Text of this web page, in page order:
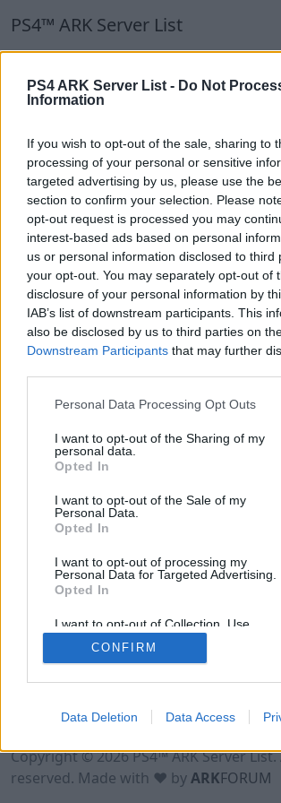
PS4 ARK Server List - Do Not
Information
If you wish to opt-out of the sale, sharing to
processing of your personal or sensitive
targeted advertising by us, please use the
section to confirm your selection. Please
opt-out request is processed you may
interest-based ads based on personal
us or personal information disclosed to third
your opt-out. You may separately opt-out of
disclosure of your personal information by
IAB’s list of downstream participants. This
also be disclosed by us to third parties on
Downstream Participants that may further
Personal Data Processing Opt Outs
I want to opt-out of the Sharing of my
personal data.
Opted In
I want to opt-out of the Sale of my
Personal Data.
Opted In
I want to opt-out of processing my
Personal Data for Targeted Advertising.
Opted In
I want to opt-out of Collection, Use,
Retention, Sale, and/or Sharing of my
Personal Data that Is Unrelated with the
Purposes for which it was collected.
CONFIRM
Data Deletion Data Access
PS4™ ARK Server List
PS4™ ARK
Our Recommendation:
Highlighted Servers
Notice!Currently there are no active
the database !
Regular Servers
Notice!Currently there are no active
the database !
Terms of Use Legal Notice Privacy
Copyright © 2026 PS4™ ARK Server
reserved. Made with ♥ byARKFORUM